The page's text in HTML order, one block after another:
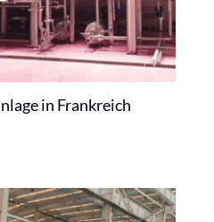
in Frankreich